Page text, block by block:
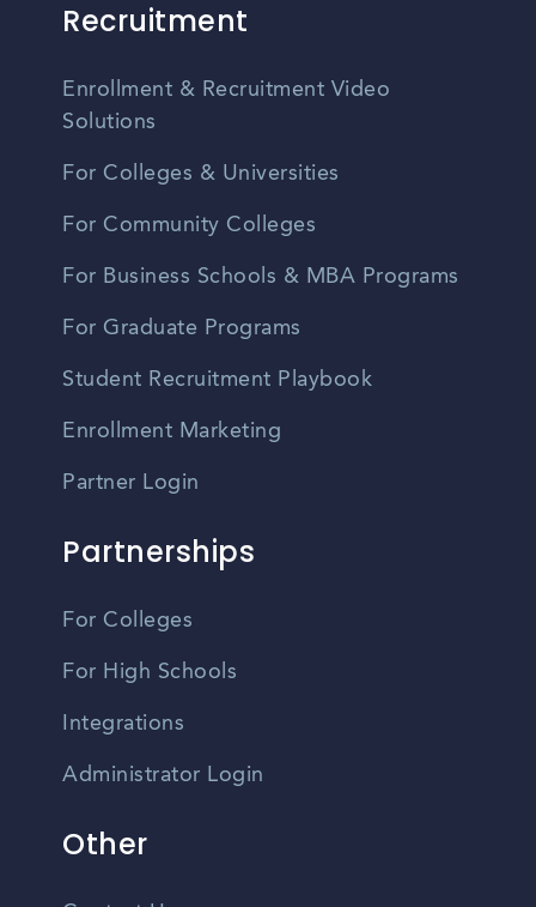
Recruitment
Enrollment & Recruitment Video
Solutions
For Colleges & Universities
For Community Colleges
For Business Schools & MBA Programs
For Graduate Programs
Student Recruitment Playbook
Enrollment Marketing
Partner Login
Partnerships
For Colleges
For High Schools
Integrations
Administrator Login
Other